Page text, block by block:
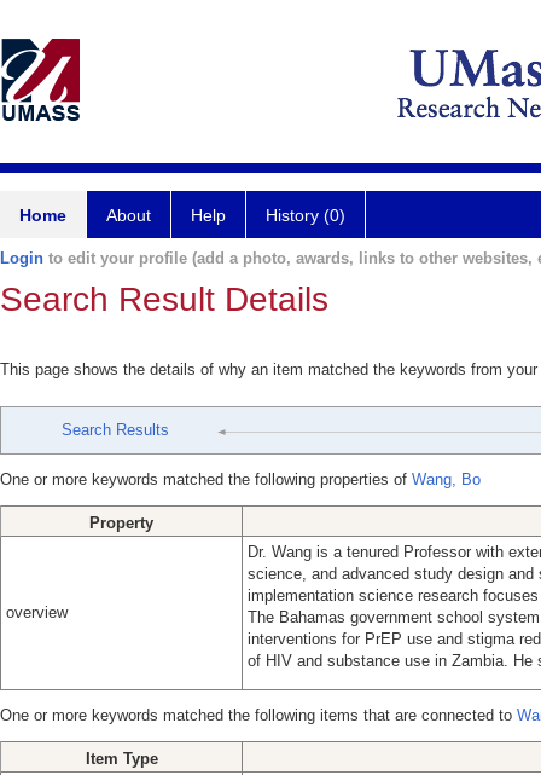
Home About Help History (0)
Login to edit your profile (add a photo, awards, links to other websites,
Search Result Details
This page shows the details of why an item matched the keywords from
Search Results
One or more keywords matched the following properties of Wang, Bo
Property
overview
Dr. Wang is a tenured Professor with
science, and advanced study design
implementation science research
The Bahamas government school
interventions for PrEP use and stigma
of HIV and substance use in Zambia.
One or more keywords matched the following items that are connected to
Item Type